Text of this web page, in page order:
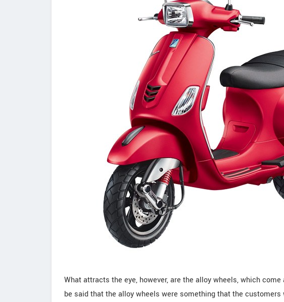
What attracts the eye, however, are the alloy wheels, which
be said that the alloy wheels were something that the